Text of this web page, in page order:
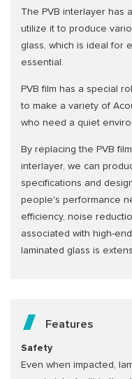
The PVB interlayer has
utilize it to produce
glass, which is ideal for
essential.
PVB film has a special
to make a variety of
who need a quiet
By replacing the PVB
interlayer, we can
specifications and
people's performance
efficiency, noise
associated with high-
laminated glass is
Features
Safety
Even when impacted,